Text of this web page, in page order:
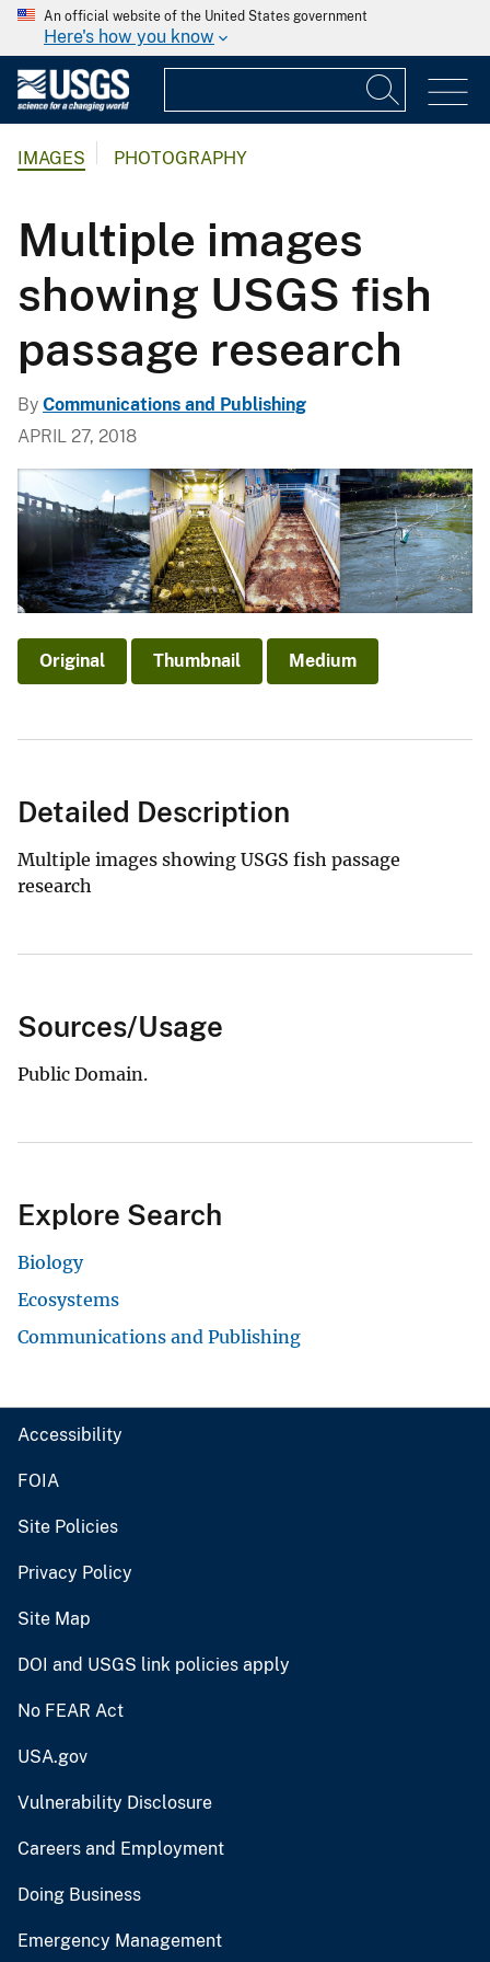
An official website of the United States government
Here's how you know
IMAGES PHOTOGRAPHY
Multiple images
showing USGS fish
passage research
By Communications and Publishing
APRIL 27, 2018
Original Thumbnail Medium
Detailed Description
Multiple images showing USGS fish passage
research
Sources/Usage
Public Domain.
Explore Search
Biology
Ecosystems
Communications and Publishing
Accessibility
FOIA
Site Policies
Privacy Policy
Site Map
DOI and USGS link policies apply
No FEAR Act
USA.gov
Vulnerability Disclosure
Careers and Employment
Doing Business
Emergency Management